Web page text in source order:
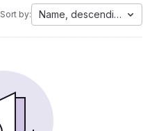
Sort by: Name, descending